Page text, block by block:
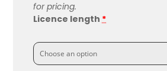
for pricing.
Licence length*